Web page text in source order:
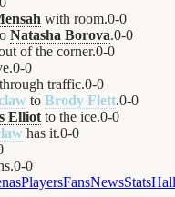
with room.0-0
Natasha Borova.0-0
of the corner.0-0
0-0
traffic.0-0
to Brody Flett.0-0
Elliot to the ice.0-0
has it.0-0
0-0
PlayersFansNewsStatsHall